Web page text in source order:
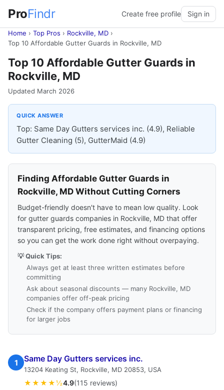
ProFindr Create free profile Sign in
Home › Top Pros › Rockville, MD ›
Top 10 Affordable Gutter Guards in Rockville, MD
Top 10 Affordable Gutter Guards in
Rockville, MD
Updated March 2026
QUICK ANSWER
Top: Same Day Gutters services inc. (4.9), Reliable
Gutter Cleaning (5), GutterMaid (4.9)
Finding Affordable Gutter Guards in
Rockville, MD Without Cutting Corners
Budget-friendly doesn't have to mean low quality. Look
for gutter guards companies in Rockville, MD that offer
transparent pricing, free estimates, and financing options
so you can get the work done right without overpaying.
💡 Quick Tips:
Always get at least three written estimates before
committing
Ask about seasonal discounts — many Rockville, MD
companies offer off-peak pricing
Check if the company offers payment plans or financing
for larger jobs
1 Same Day Gutters services inc.
13204 Keating St, Rockville, MD 20853, USA
★★★★½4.9(115 reviews)